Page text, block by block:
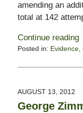
amending an
total at 142
Continue reading
Posted in: Evidence,
September
7:27
am
AUGUST 13, 2012
George